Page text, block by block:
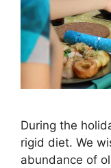
During the
rigid diet. We
abundance of